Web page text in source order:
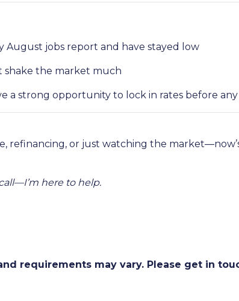
August jobs report and have stayed low
shake the market much
a strong opportunity to lock in rates before
refinancing, or just watching the
here to help.
requirements may vary. Please get in